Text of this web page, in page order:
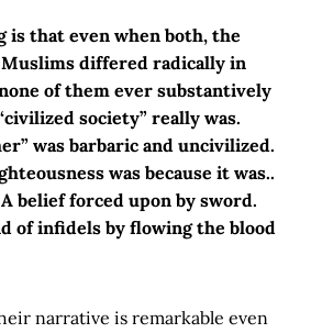
is that even when both, the
differed radically in
of them ever substantively
society” really was.
was barbaric and uncivilized.
was because it was..
belief forced upon by sword.
of infidels by flowing the blood
narrative is remarkable even